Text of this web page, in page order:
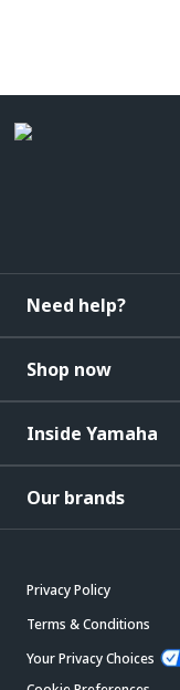
Need help?
Shop now
Inside Yamaha
Our brands
Privacy Policy
Terms & Conditions
Your Privacy Choices